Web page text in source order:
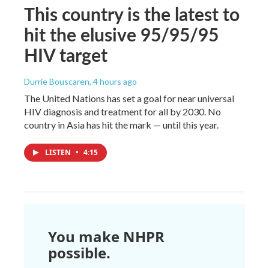
This country is the latest to
hit the elusive 95/95/95
HIV target
Durrie Bouscaren, 4 hours ago
The United Nations has set a goal for near universal
HIV diagnosis and treatment for all by 2030. No
country in Asia has hit the mark — until this year.
LISTEN • 4:15
You make NHPR
possible.